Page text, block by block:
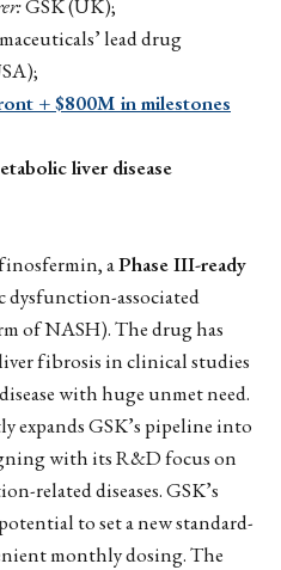
GSK (UK);
lead drug
+ $800M in milestones
liver disease
aPhase III-ready
dysfunction-associated
of NASH). The drug has
fibrosis in clinical studies
with huge unmet need.
GSK’s pipeline into
with its R&D focus on
related diseases. GSK’s
to set a new standard-
monthly dosing. The